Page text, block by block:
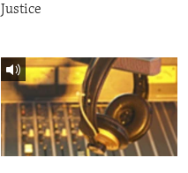
Justice